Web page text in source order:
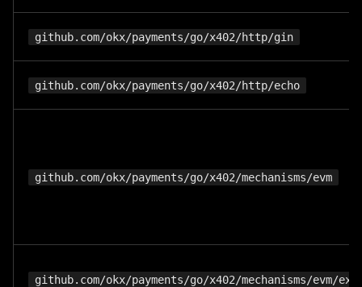
github.com/okx/payments/go/x402/http/gin
github.com/okx/payments/go/x402/http/echo
github.com/okx/payments/go/x402/mechanisms/evm
github.com/okx/payments/go/x402/mechanisms/evm/